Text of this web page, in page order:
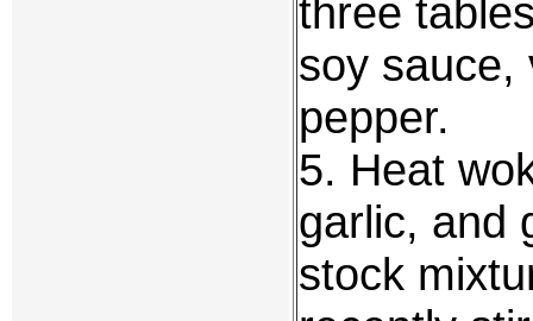
three
soy sauce,
pepper.
5. Heat
garlic, and
stock